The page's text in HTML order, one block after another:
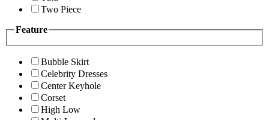
Two Piece
Feature
Bubble Skirt
Celebrity Dresses
Center Keyhole
Corset
High Low